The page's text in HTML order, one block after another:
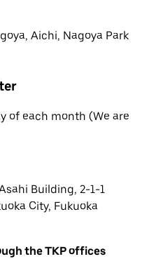
Aichi, Nagoya Park
of each month (We are
Building, 2-1-1
City, Fukuoka
the TKP offices